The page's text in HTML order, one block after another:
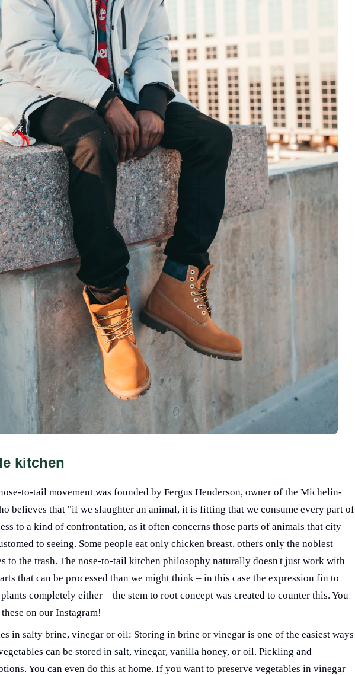
kitchen
to-tail movement was founded by Fergus Henderson, owner of the Michelin-
believes that "if we slaughter an animal, it is fitting that we consume every part of
to a kind of confrontation, as it often concerns those parts of animals that city
to seeing. Some people eat only chicken breast, others only the noblest
to the trash. The nose-to-tail kitchen philosophy naturally doesn't just work with
that can be processed than we might think – in this case the expression fin to
completely either – the stem to root concept was created to counter this. You
on our Instagram!
in salty brine, vinegar or oil: Storing in brine or vinegar is one of the easiest ways
can be stored in salt, vinegar, vanilla honey, or oil. Pickling and
You can even do this at home. If you want to preserve vegetables in vinegar